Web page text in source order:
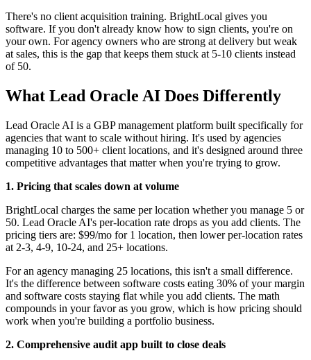
There's no client acquisition training. BrightLocal gives you
software. If you don't already know how to sign clients, you're on
your own. For agency owners who are strong at delivery but weak
at sales, this is the gap that keeps them stuck at 5-10 clients instead
of 50.
What Lead Oracle AI Does Differently
Lead Oracle AI is a GBP management platform built specifically for
agencies that want to scale without hiring. It's used by agencies
managing 10 to 500+ client locations, and it's designed around three
competitive advantages that matter when you're trying to grow.
1. Pricing that scales down at volume
BrightLocal charges the same per location whether you manage 5 or
50. Lead Oracle AI's per-location rate drops as you add clients. The
pricing tiers are: $99/mo for 1 location, then lower per-location rates
at 2-3, 4-9, 10-24, and 25+ locations.
For an agency managing 25 locations, this isn't a small difference.
It's the difference between software costs eating 30% of your margin
and software costs staying flat while you add clients. The math
compounds in your favor as you grow, which is how pricing should
work when you're building a portfolio business.
2. Comprehensive audit app built to close deals